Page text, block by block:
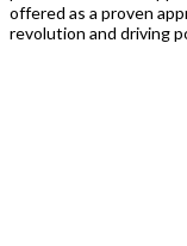
offered as a proven
revolution and driving